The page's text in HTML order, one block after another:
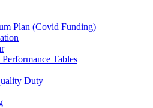
Plan (Covid Funding)
Tables
Duty